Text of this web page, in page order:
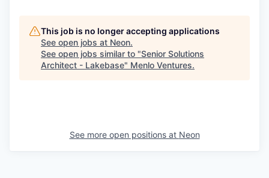
This job is no longer accepting applications
See open jobs at Neon.
See open jobs similar to "Senior Solutions
Architect - Lakebase" Menlo Ventures.
See more open positions at Neon